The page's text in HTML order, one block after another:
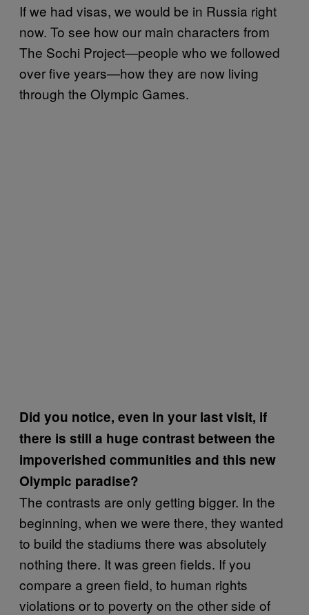
If we had visas, we would be in Russia right
now. To see how our main characters from
The Sochi Project—people who we followed
over five years—how they are now living
through the Olympic Games.
Did you notice, even in your last visit, if
there is still a huge contrast between the
impoverished communities and this new
Olympic paradise?
The contrasts are only getting bigger. In the
beginning, when we were there, they wanted
to build the stadiums there was absolutely
nothing there. It was green fields. If you
compare a green field, to human rights
violations or to poverty on the other side of